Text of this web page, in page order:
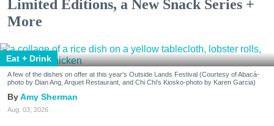
Limited Editions, a New Snack Series +
More
Eat + Drink
A few of the dishes on offer at this year's Outside Lands Festival (Courtesy of Abacá-
photo by Dian Ang, Arquet Restaurant, and Chi Chi's Kiosko-photo by Karen Garcia)
Amy Sherman
Aug. 03, 2026